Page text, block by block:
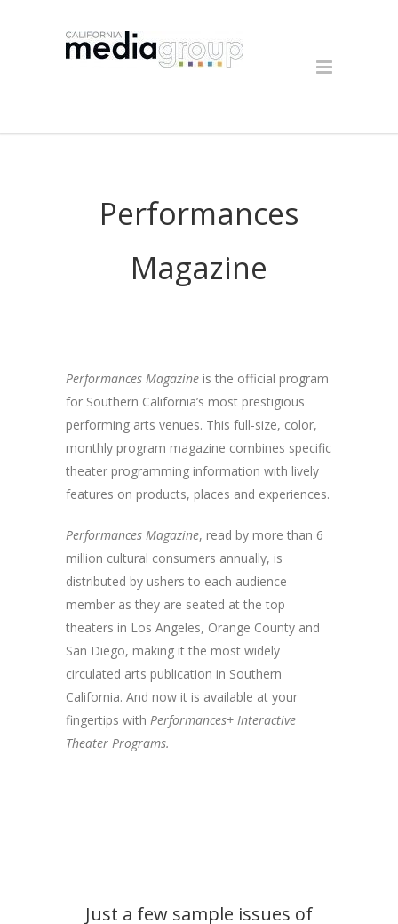
Performances
Magazine
Performances Magazine is the official program
for Southern California’s most prestigious
performing arts venues. This full-size, color,
monthly program magazine combines specific
theater programming information with lively
features on products, places and experiences.
Performances Magazine, read by more than 6
million cultural consumers annually, is
distributed by ushers to each audience
member as they are seated at the top
theaters in Los Angeles, Orange County and
San Diego, making it the most widely
circulated arts publication in Southern
California. And now it is available at your
fingertips with Performances+ Interactive
Theater Programs.
Just a few sample issues of